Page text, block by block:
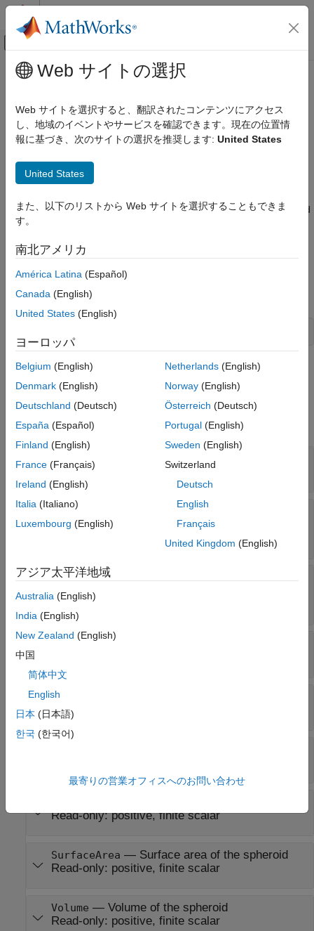
コンテンツへスキップ
オフキャンバス ナビゲーション メ
ドキュメンテーションのホーム
レーダー
Mapping Toolbox
Modeling the Earth
oblateSpheroid
ON THIS PAGE
Creation
Properties
Examples
Tips
Version History
メインコンテンツ
oblateSpheroid
Oblate ellipsoid of revolution
Description
properties of an oblate ellipsoid of revolution. An oblate spheroid
is symmetric about its polar axis and flattened at the poles, and
Creation
You can create an
on the command line.
Properties
expand all
SemimajorAxis
Equatorial radius of spheroid
1 (default) | positive, finite scalar
SemiminorAxis
Distance from center of
spheroid to pole
nonnegative, finite scalar
InverseFlattening—Reciprocal of flattening
Inf (default) |
Inf ]
Eccentricity
Flattening
Read-only:
Read-only:positive, finite scalar
SurfaceArea — Surface area of the spheroid
Read-only: positive, finite scalar
Volume — Volume of the spheroid
Read-only: positive, finite scalar
Web サイトの選択
Web サイトを選択すると、翻訳されたコンテンツにアクセス
し、地域のイベントやサービスを確認できます。現在の位置情
報に基づき、次のサイトの選択を推奨します: United States
United States
また、以下のリストから Web サイトを選択することもできま
す。
南北アメリカ
América Latina (Español)
Canada (English)
United States (English)
ヨーロッパ
Belgium (English)
Denmark (English)
Deutschland (Deutsch)
España (Español)
Finland (English)
France (Français)
Ireland (English)
Italia (Italiano)
Luxembourg (English)
Netherlands(English)
Norway(English)
Österreich (Deutsch)
Portugal(English)
Sweden (English)
Switzerland
Deutsch
English
Français
United Kingdom (English)
アジア太平洋地域
Australia (English)
India (English)
New Zealand (English)
中国
简体中文
English
日本 (日本語)
한국 (한국어)
最寄りの営業オフィスへのお問い合わせ